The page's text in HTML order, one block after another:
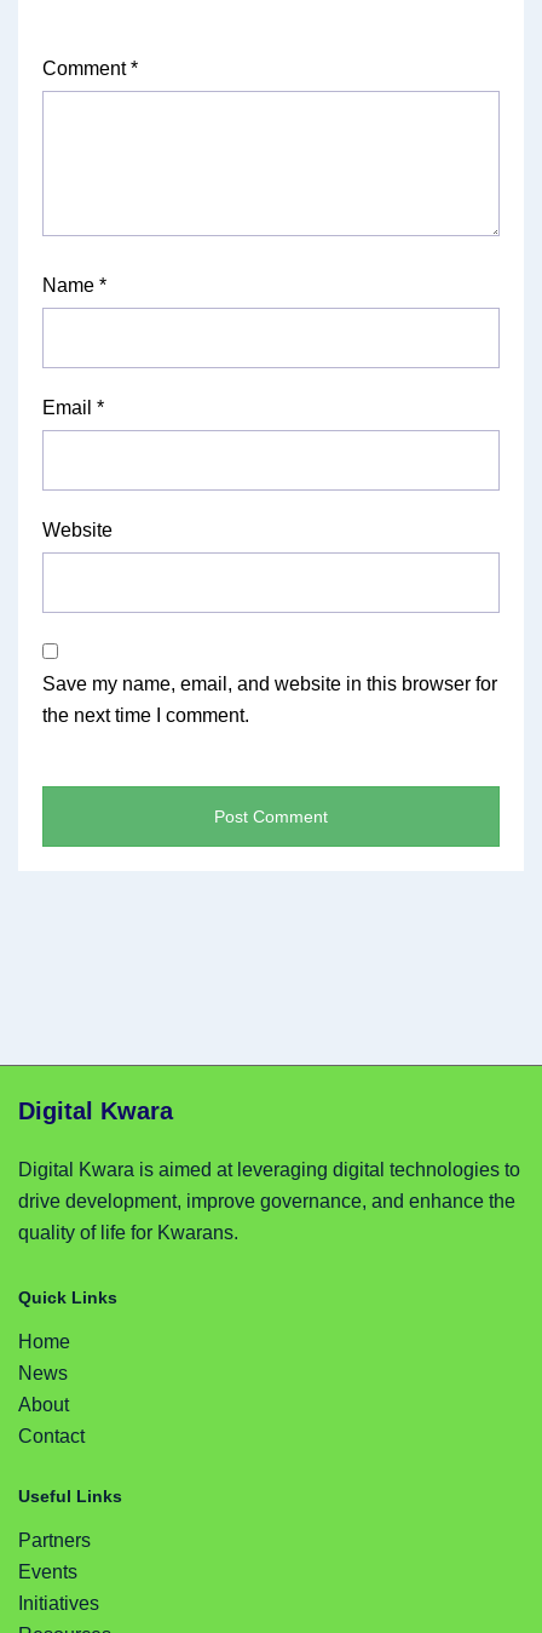
Comment*
Name *
Email *
Website
Save my name, email, and website in this browser for
the next time I comment.
Digital Kwara
Digital Kwara is aimed at leveraging digital technologies to
drive development, improve governance, and enhance the
quality of life for Kwarans.
Quick Links
Home
News
About
Contact
Useful Links
Partners
Events
Initiatives